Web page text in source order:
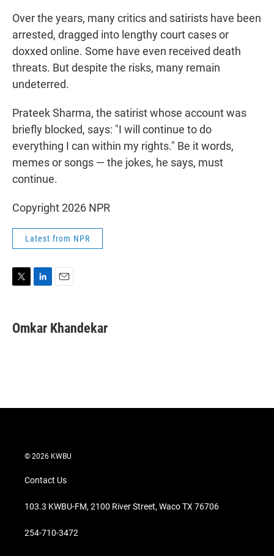
Over the years, many critics and satirists have been
arrested, dragged into lengthy court cases or
doxxed online. Some have even received death
threats. But despite the risks, many remain
undeterred.
Prateek Sharma, the satirist whose account was
briefly blocked, says: "I will continue to do
everything I can within my rights." Be it words,
memes or songs — the jokes, he says, must
continue.
Copyright 2026 NPR
Latest from NPR
t
t
k
e
i
l
Omkar Khandekar
© 2026 KWBU
Contact Us
103.3 KWBU-FM, 2100 River Street, Waco TX 76706
254-710-3472